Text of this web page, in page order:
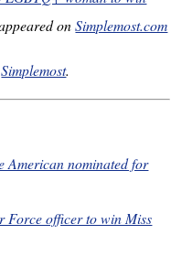
onSimplemost.com
Simplemost.
American nominated for
Force officer to win Miss